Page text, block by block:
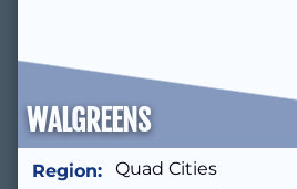
WALGREENS
Region:
Quad Cities